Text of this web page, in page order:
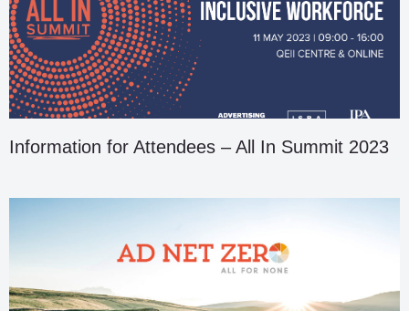
Information for Attendees – All In Summit 2023